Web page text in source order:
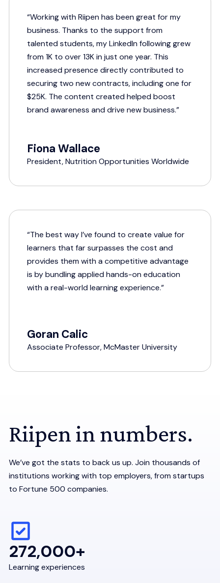
“Working with Riipen has been great for my
business. Thanks to the support from
talented students, my LinkedIn following grew
from 1K to over 13K in just one year. This
increased presence directly contributed to
securing two new contracts, including one for
$25K. The content created helped boost
brand awareness and drive new business.”
Fiona Wallace
President, Nutrition Opportunities Worldwide
“The best way I’ve found to create value for
learners that far surpasses the cost and
provides them with a competitive advantage
is by bundling applied hands-on education
with a real-world learning experience.”
Goran Calic
Associate Professor, McMaster University
Riipen in numbers.
We’ve got the stats to back us up. Join thousands of
institutions working with top employers, from startups
to Fortune 500 companies.
272,000+
Learning experiences